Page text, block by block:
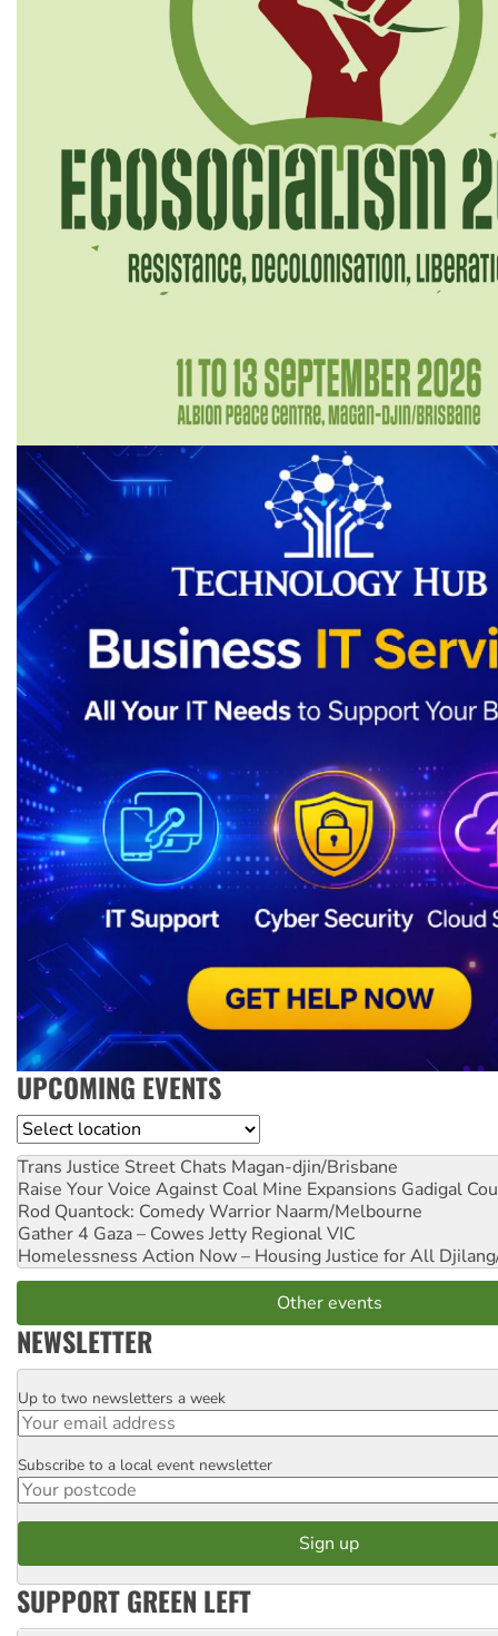
UPCOMING EVENTS
Location
Trans Justice Street Chats Magan-djin/Brisbane
Raise Your Voice Against Coal Mine Expansions Gadigal
Rod Quantock: Comedy Warrior Naarm/Melbourne
Gather 4 Gaza – Cowes Jetty Regional VIC
Homelessness Action Now – Housing Justice for All
Other events
NEWSLETTER
Email
Up to two newsletters a week
Postcode
Subscribe to a local event newsletter
SUPPORT GREEN LEFT